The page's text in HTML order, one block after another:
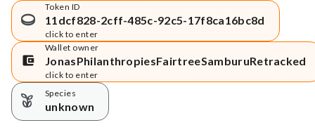
Token ID
11dcf828-2cff-485c-92c5-17f8ca16bc8d
click to enter
Wallet owner
JonasPhilanthropiesFairtreeSamburuRetracked
click to enter
Species
unknown